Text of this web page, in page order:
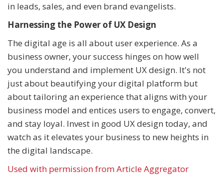
in leads, sales, and even brand evangelists.
Harnessing the Power of UX Design
The digital age is all about user experience. As a
business owner, your success hinges on how well
you understand and implement UX design. It's not
just about beautifying your digital platform but
about tailoring an experience that aligns with your
business model and entices users to engage, convert,
and stay loyal. Invest in good UX design today, and
watch as it elevates your business to new heights in
the digital landscape.
Used with permission from Article Aggregator